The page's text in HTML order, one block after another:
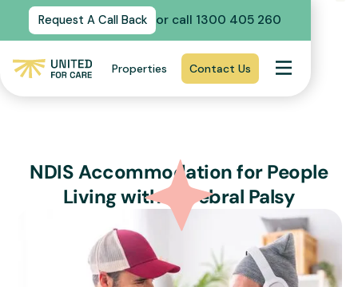
Request A Call Back or call 1300 405 260
Properties Contact Us
NDIS Accommodation for People
Living with Cerebral Palsy